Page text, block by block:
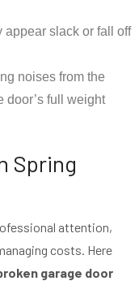
appear slack or fall off
noises from the
door’s full weight
Spring
attention,
costs. Here
garage door